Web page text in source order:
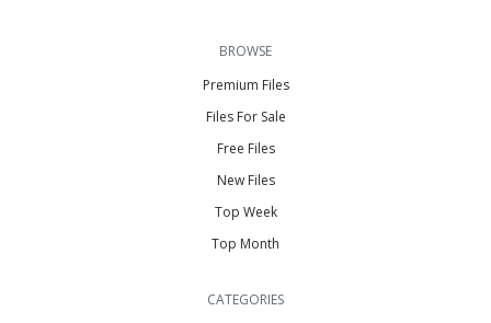
BROWSE
Premium Files
Files For Sale
Free Files
New Files
Top Week
Top Month
CATEGORIES